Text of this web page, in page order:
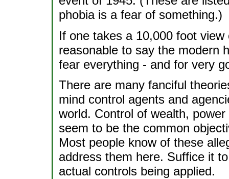
phobia is a fear of something.)
If one takes a 10,000 foot
reasonable to say the modern
fear everything - and for very
There are many fanciful
mind control agents and
world. Control of wealth,
seem to be the common
Most people know of these
address them here. Suffice it
actual controls being applied.